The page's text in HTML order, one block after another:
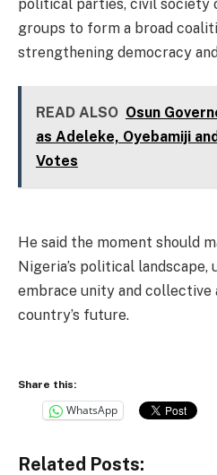
political parties, civil society
groups to form a broad
strengthening democracy
READ ALSO Osun
as Adeleke, Oyebamiji
Votes
He said the moment should
Nigeria’s political
embrace unity and collective
country’s future.
Share this:
WhatsApp
Related Posts: